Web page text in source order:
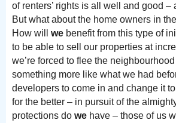
of renters’ rights is all well and good –
But what about the home owners in
How will we benefit from this type of
to be able to sell our properties at
we’re forced to flee the
something more like what we had
developers to come in and change it to
for the better – in pursuit of the
protections do we have – those of us